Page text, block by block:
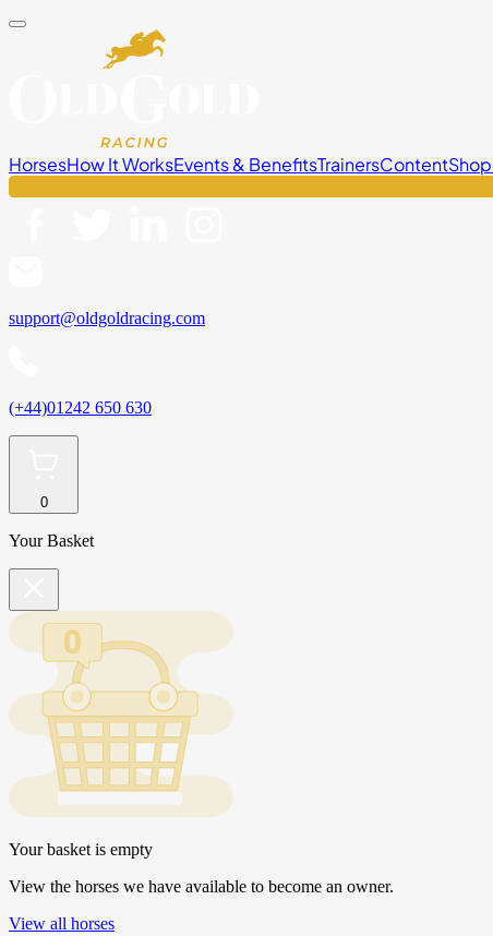
HorsesHow It WorksEvents & BenefitsTrainersContentShop
support@oldgoldracing.com
(+44)01242 650 630
0
Your Basket
Your basket is empty
View the horses we have available to become an owner.
View all horses